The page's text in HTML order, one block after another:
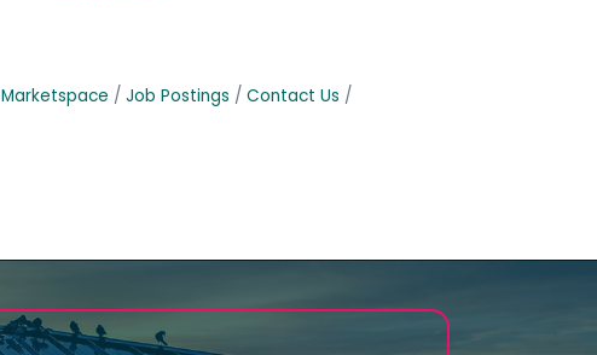
Marketspace Job Postings
Contact Us